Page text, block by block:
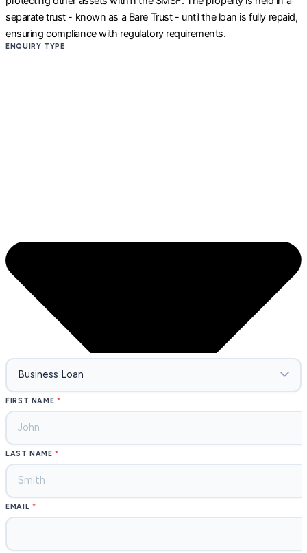
separate trust - known as a Bare Trust - until the loan is fully repaid,
ensuring compliance with regulatory requirements.
ENQUIRY TYPE
FIRST NAME
LAST NAME
EMAIL